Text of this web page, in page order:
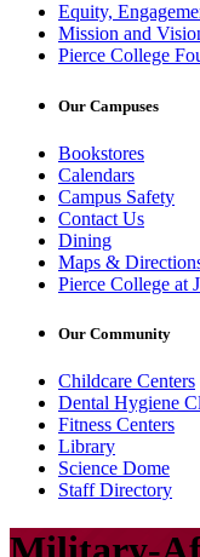
Equity,
Mission and
Pierce College
Our Campuses
Bookstores
Calendars
Campus Safety
Contact Us
Dining
Maps &
Pierce College at
Our Community
Childcare Centers
Dental Hygiene
Fitness Centers
Library
Science Dome
Staff Directory